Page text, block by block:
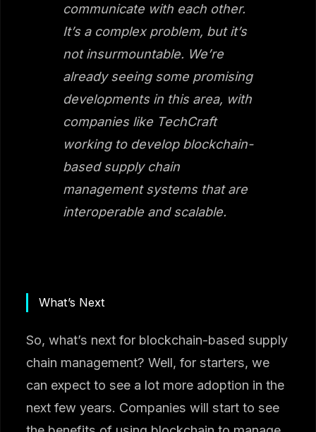
communicate with each other.
It’s a complex problem, but it’s
not insurmountable. We’re
already seeing some promising
developments in this area, with
companies like TechCraft
working to develop blockchain-
based supply chain
management systems that are
interoperable and scalable.
What’s Next
So, what’s next for blockchain-based supply
chain management? Well, for starters, we
can expect to see a lot more adoption in the
next few years. Companies will start to see